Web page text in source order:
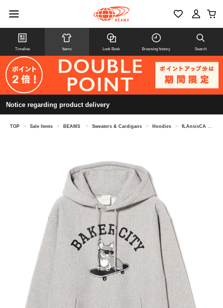
Timeline Items Look Book Browsing history Search
Notice regarding product delivery
TOP > Sale Items > BEAMS > Sweaters & Cardigans > Hoodies > fLAnsisCA / Print Sweat Hoodie 25AW